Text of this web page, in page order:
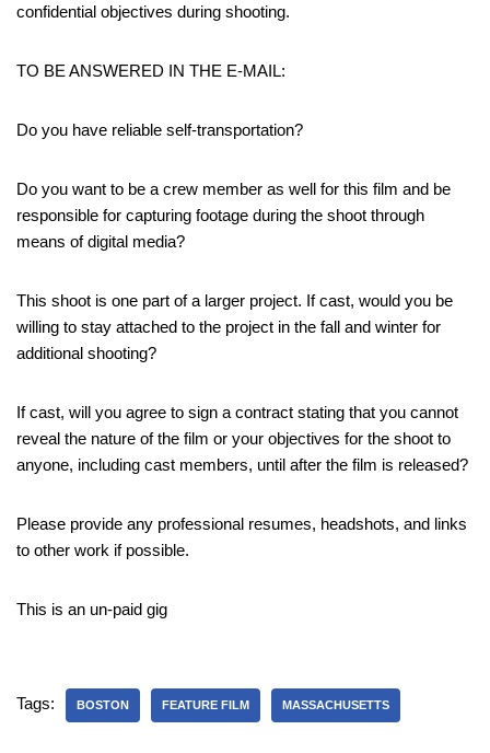
confidential objectives during shooting.
TO BE ANSWERED IN THE E-MAIL:
Do you have reliable self-transportation?
Do you want to be a crew member as well for this film and be
responsible for capturing footage during the shoot through
means of digital media?
This shoot is one part of a larger project. If cast, would you be
willing to stay attached to the project in the fall and winter for
additional shooting?
If cast, will you agree to sign a contract stating that you cannot
reveal the nature of the film or your objectives for the shoot to
anyone, including cast members, until after the film is released?
Please provide any professional resumes, headshots, and links
to other work if possible.
This is an un-paid gig
Tags: BOSTON FEATURE FILM MASSACHUSETTS